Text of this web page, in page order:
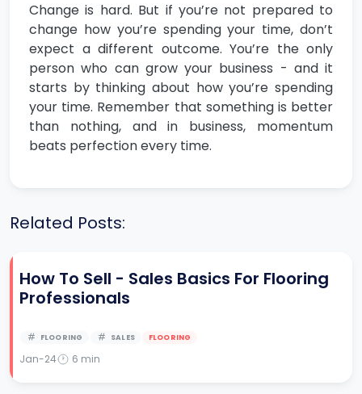
Change is hard. But if you’re not prepared to
change how you’re spending your time, don’t
expect a different outcome. You’re the only
person who can grow your business - and it
starts by thinking about how you’re spending
your time. Remember that something is better
than nothing, and in business, momentum
beats perfection every time.
Related Posts:
How To Sell - Sales Basics For Flooring
Professionals
FLOORING SALES FLOORING
Jan-24 6 min